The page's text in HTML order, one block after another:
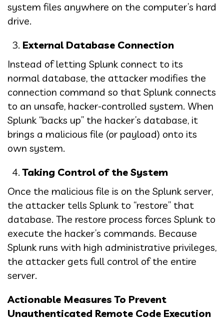
system files anywhere on the computer’s hard
drive.
External Database Connection
Instead of letting Splunk connect to its
normal database, the attacker modifies the
connection command so that Splunk connects
to an unsafe, hacker-controlled system. When
Splunk “backs up” the hacker’s database, it
brings a malicious file (or payload) onto its
own system.
Taking Control of the System
Once the malicious file is on the Splunk server,
the attacker tells Splunk to “restore” that
database. The restore process forces Splunk to
execute the hacker’s commands. Because
Splunk runs with high administrative privileges,
the attacker gets full control of the entire
server.
Actionable Measures To Prevent
Unauthenticated Remote Code Execution